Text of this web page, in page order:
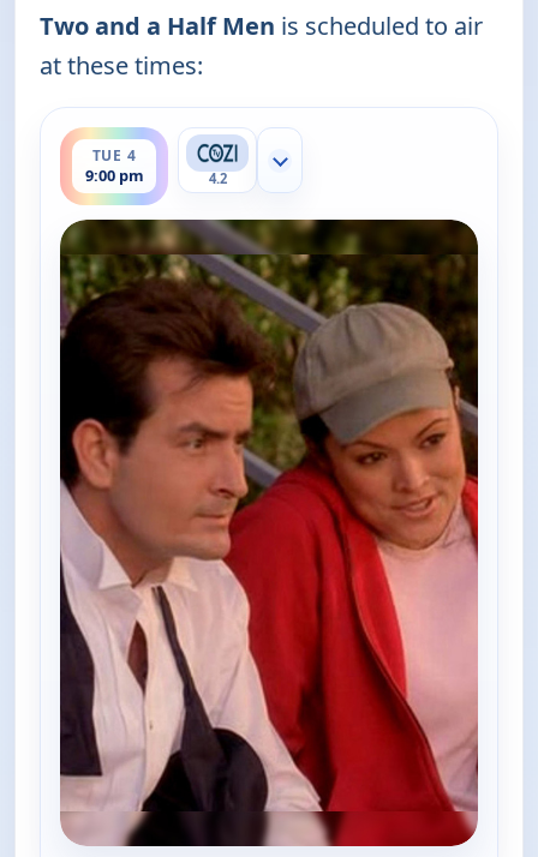
Two and a Half Men is scheduled to air
at these times:
TUE 4
9:00 pm
ends 9:30 pm
4.2
Show more channels